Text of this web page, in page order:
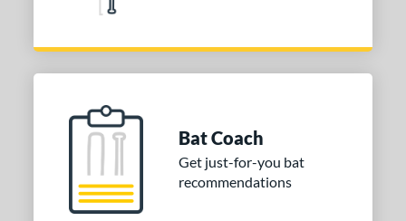
Bat Coach
Get just-for-you bat
recommendations